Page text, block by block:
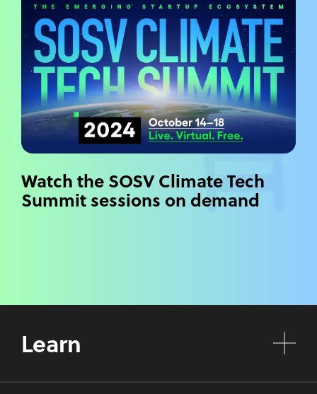
Watch the SOSV Climate Tech
Summit sessions on demand
Learn